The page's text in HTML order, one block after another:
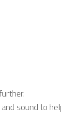
sound to